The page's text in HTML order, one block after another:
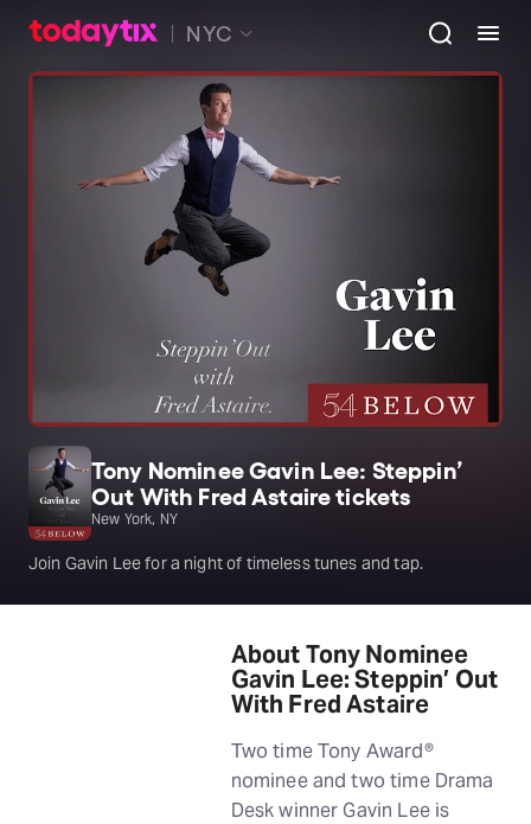
NYC
Tony Nominee Gavin Lee: Steppin’
Out With Fred Astaire tickets
New York, NY
Join Gavin Lee for a night of timeless tunes and tap.
About Tony Nominee
Gavin Lee: Steppin’ Out
With Fred Astaire
Two time Tony Award®
nominee and two time Drama
Desk winner Gavin Lee is